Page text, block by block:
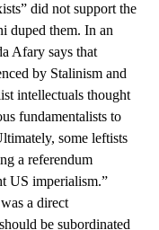
did not support the
duped them. In an
Afary says that
by Stalinism and
intellectuals thought
fundamentalists to
some leftists
a referendum
US imperialism.”
a direct
be subordinated